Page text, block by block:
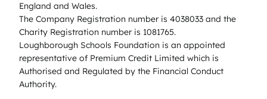
England and Wales.
The Company Registration number is 4038033 and the
Charity Registration number is 1081765.
Loughborough Schools Foundation is an appointed
representative of Premium Credit Limited which is
Authorised and Regulated by the Financial Conduct
Authority.